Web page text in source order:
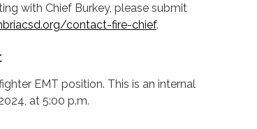
with Chief Burkey, please submit
contact-fire-chief.
EMT position. This is an internal
at 5:00 p.m.